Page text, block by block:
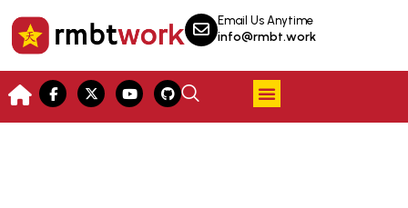
Email Us Anytime
info@rmbt.work